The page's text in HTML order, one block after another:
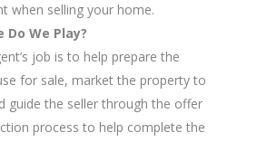
when selling your home.
Do We Play?
job is to help prepare the
for sale, market the property to
guide the seller through the offer
process to help complete the